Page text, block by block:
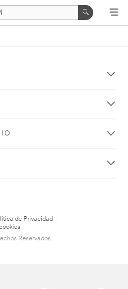
de Privacidad
Reservados.